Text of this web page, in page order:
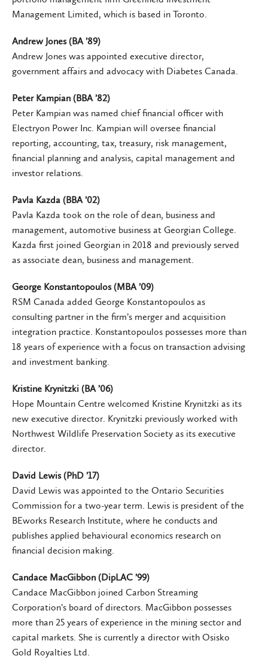
Management Limited, which is based in Toronto.
Andrew Jones (BA ’89)
Andrew Jones was appointed executive director,
government affairs and advocacy with Diabetes Canada.
Peter Kampian (BBA ’82)
Peter Kampian was named chief financial officer with
Electryon Power Inc. Kampian will oversee financial
reporting, accounting, tax, treasury, risk management,
financial planning and analysis, capital management and
investor relations.
Pavla Kazda (BBA ’02)
Pavla Kazda took on the role of dean, business and
management, automotive business at Georgian College.
Kazda first joined Georgian in 2018 and previously served
as associate dean, business and management.
George Konstantopoulos (MBA ’09)
RSM Canada added George Konstantopoulos as
consulting partner in the firm’s merger and acquisition
integration practice. Konstantopoulos possesses more than
18 years of experience with a focus on transaction advising
and investment banking.
Kristine Krynitzki (BA ’06)
Hope Mountain Centre welcomed Kristine Krynitzki as its
new executive director. Krynitzki previously worked with
Northwest Wildlife Preservation Society as its executive
director.
David Lewis (PhD ’17)
David Lewis was appointed to the Ontario Securities
Commission for a two-year term. Lewis is president of the
BEworks Research Institute, where he conducts and
publishes applied behavioural economics research on
financial decision making.
Candace MacGibbon (DipLAC ’99)
Candace MacGibbon joined Carbon Streaming
Corporation’s board of directors. MacGibbon possesses
more than 25 years of experience in the mining sector and
capital markets. She is currently a director with Osisko
Gold Royalties Ltd.